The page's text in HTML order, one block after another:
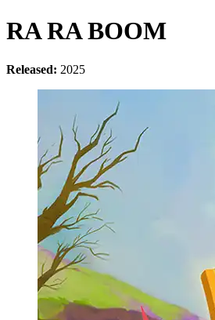
RA RA BOOM
Released: 2025